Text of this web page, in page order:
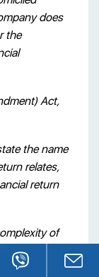
does
the
Act,
the name
relates,
return
of
be